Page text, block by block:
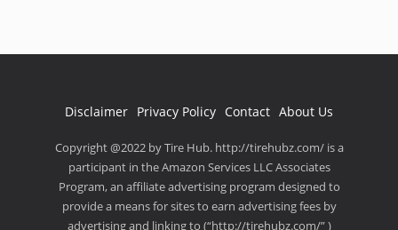
Disclaimer Privacy Policy Contact About Us
Copyright @2022 by Tire Hub. http://tirehubz.com/ is a
participant in the Amazon Services LLC Associates
Program, an affiliate advertising program designed to
provide a means for sites to earn advertising fees by
advertising and linking to (“http://tirehubz.com/” )